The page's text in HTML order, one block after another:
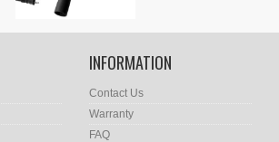
INFORMATION
Contact Us
Warranty
FAQ